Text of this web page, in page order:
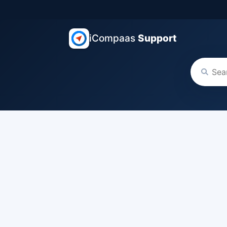
iCompaas Support